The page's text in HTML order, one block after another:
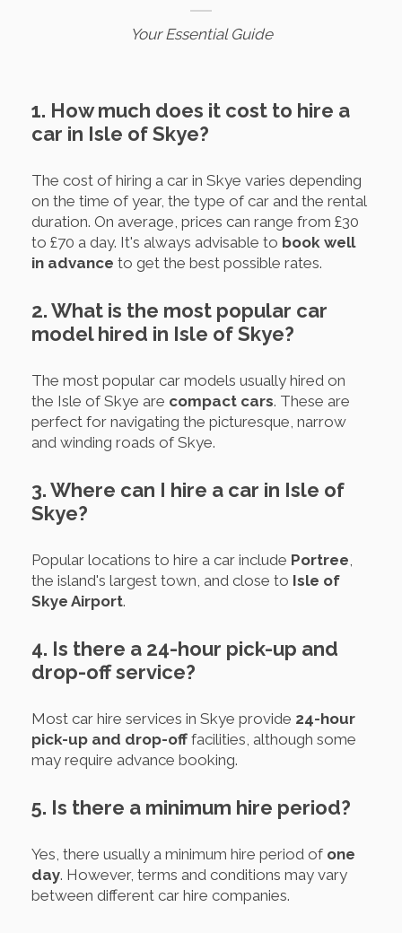
Your Essential Guide
1. How much does it cost to hire a
car in Isle of Skye?
The cost of hiring a car in Skye varies depending
on the time of year, the type of car and the rental
duration. On average, prices can range from £30
to £70 a day. It's always advisable to book well
in advance to get the best possible rates.
2. What is the most popular car
model hired in Isle of Skye?
The most popular car models usually hired on
the Isle of Skye are compact cars. These are
perfect for navigating the picturesque, narrow
and winding roads of Skye.
3. Where can I hire a car in Isle of
Skye?
Popular locations to hire a car include Portree
the island's largest town, and close to Isle of
Skye Airport.
4. Is there a 24-hour pick-up and
drop-off service?
Most car hire services in Skye provide 24-hour
pick-up and drop-off facilities, although some
may require advance booking.
5. Is there a minimum hire period?
Yes, there usually a minimum hire period of one
day. However, terms and conditions may vary
between different car hire companies.